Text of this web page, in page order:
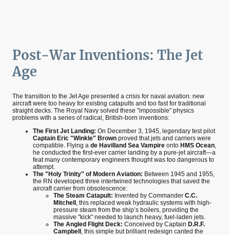
Post-War Inventions: The Jet
Age
The transition to the Jet Age presented a crisis for naval aviation: new
aircraft were too heavy for existing catapults and too fast for traditional
straight decks. The Royal Navy solved these "impossible" physics
problems with a series of radical, British-born inventions:
The First Jet Landing: On December 3, 1945, legendary test pilot
Captain Eric "Winkle" Brown proved that jets and carriers were
compatible. Flying a de Havilland Sea Vampire onto HMS Ocean,
he conducted the first-ever carrier landing by a pure-jet aircraft—a
feat many contemporary engineers thought was too dangerous to
attempt.
The "Holy Trinity" of Modern Aviation: Between 1945 and 1955,
the RN developed three intertwined technologies that saved the
aircraft carrier from obsolescence:
The Steam Catapult: Invented by Commander C.C.
Mitchell , this replaced weak hydraulic systems with high-
pressure steam from the ship’s boilers, providing the
massive "kick" needed to launch heavy, fuel-laden jets.
The Angled Flight Deck: Conceived by Captain D.R.F.
Campbell , this simple but brilliant redesign canted the